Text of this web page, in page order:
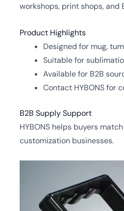
workshops, print shops,
Product Highlights
Designed for mug,
Suitable for
Available for B2B
Contact HYBONS for
B2B Supply Support
HYBONS helps buyers
customization businesses.